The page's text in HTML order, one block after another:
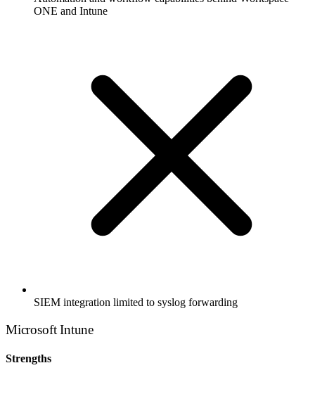
ONE and Intune
SIEM integration limited to syslog forwarding
Microsoft Intune
Strengths